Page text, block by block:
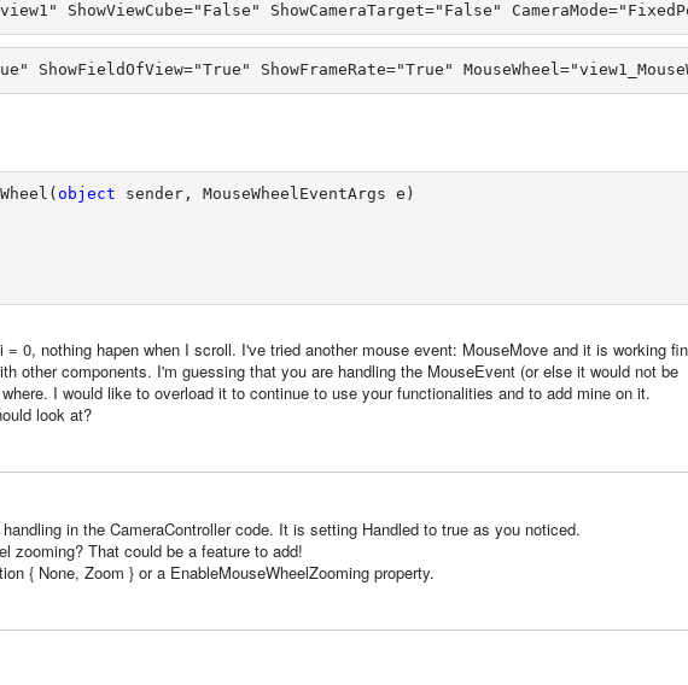
ShowViewCube="False" ShowCameraTarget="False"
object sender, MouseWheelEventArgs e)
0, nothing hapen when I scroll. I've tried another mouse event: MouseMove and it is working
other components. I'm guessing that you are handling the MouseEvent (or else it would not be
I would like to overload it to continue to use your functionalities and to add mine on it.
look at?
in the CameraController code. It is setting Handled to true as you noticed.
zooming? That could be a feature to add!
{ None, Zoom } or a EnableMouseWheelZooming property.